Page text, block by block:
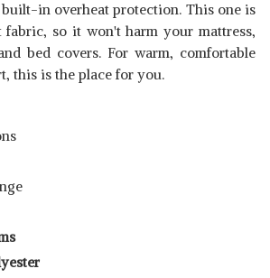
in overheat protection. This one is
fabric, so it won't harm your mattress,
bed covers. For warm, comfortable
this is the place for you.